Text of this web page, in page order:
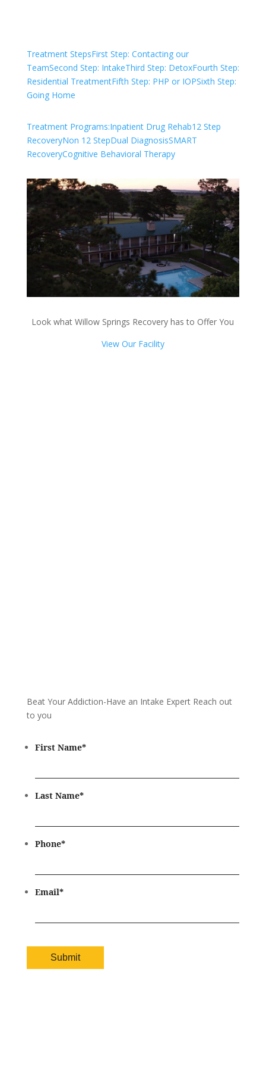
Treatment StepsFirst Step: Contacting our
TeamSecond Step: IntakeThird Step: DetoxFourth Step:
Residential TreatmentFifth Step: PHP or IOPSixth Step:
Going Home
Treatment Programs:Inpatient Drug Rehab12 Step
RecoveryNon 12 StepDual DiagnosisSMART
RecoveryCognitive Behavioral Therapy
Look what Willow Springs Recovery has to Offer You
View Our Facility
Beat Your Addiction-Have an Intake Expert Reach out
to you
First Name*
Last Name*
Phone*
Email*